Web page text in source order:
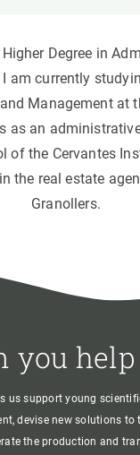
Degree in
am currently
Management at
as an
of the Cervantes
the real estate
Granollers.
you help
us support young
devise new solutions to
the production and